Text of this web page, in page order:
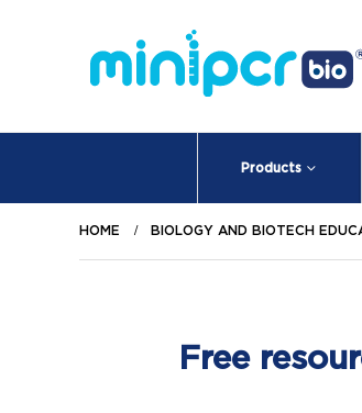
Products
HOME BIOLOGY AND BIOTECH
Free